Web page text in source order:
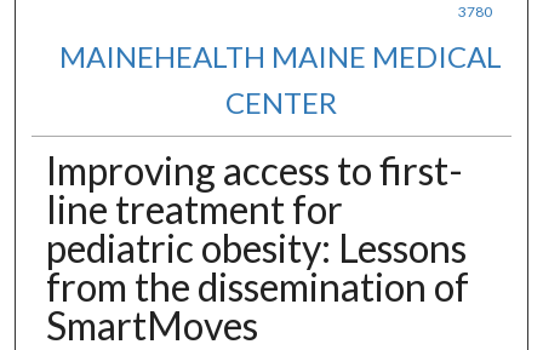
3780
MAINEHEALTH MAINE MEDICAL
CENTER
Improving access to first-
line treatment for
pediatric obesity: Lessons
from the dissemination of
SmartMoves